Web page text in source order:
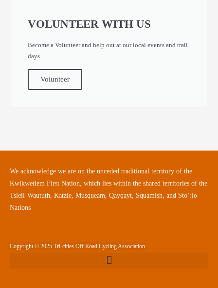
VOLUNTEER WITH US
Become a Volunteer and help out at our local events and trail
days
Volunteer
We acknowledge we are on the unceded traditional territory of the
Kwikwetlem First Nation, which lies within the shared territories of the
Tsleil-Waututh, Katzie, Musqueam, Qayqayt, Squamish, and Sto’:lo
Nations
Copyright © 2025 Tri-cities Off Road Cycling Association